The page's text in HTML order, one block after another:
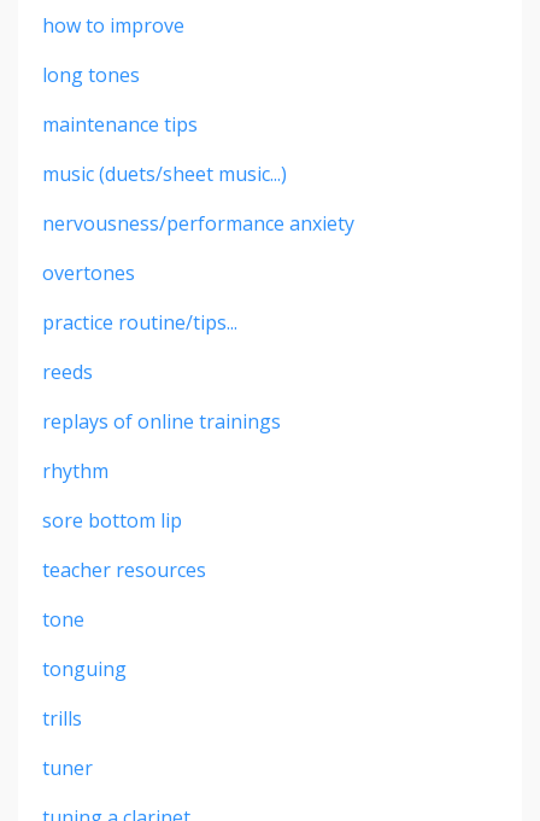
how to improve
long tones
maintenance tips
music (duets/sheet music...)
nervousness/performance anxiety
overtones
practice routine/tips...
reeds
replays of online trainings
rhythm
sore bottom lip
teacher resources
tone
tonguing
trills
tuner